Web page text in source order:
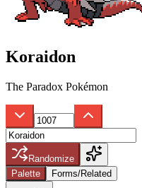
Koraidon
The Paradox Pokémon
Randomize
Palette
Forms/Related